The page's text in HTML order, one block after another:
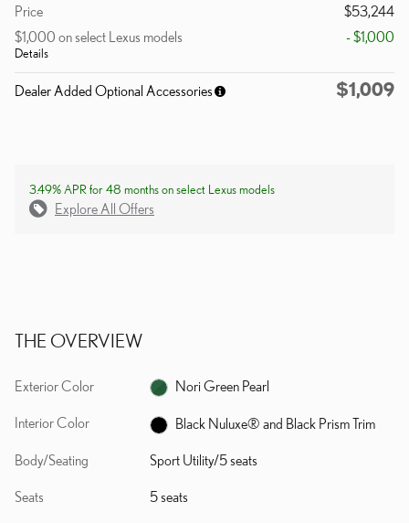
Price
$53,244
$1,000 on select Lexus models
Details
- $1,000
Dealer Added Optional Accessories $1,009
3.49% APR for 48 months on select Lexus models
Explore All Offers
THE OVERVIEW
Exterior Color Nori Green Pearl
Interior Color Black Nuluxe® and Black Prism Trim
Body/Seating Sport Utility/5 seats
Seats 5 seats